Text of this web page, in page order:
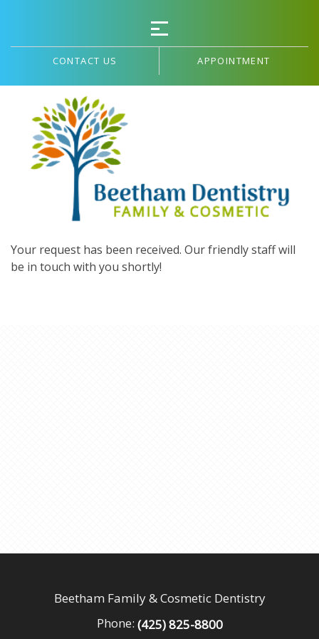
CONTACT US APPOINTMENT
THANK YOU!
Your request has been received. Our friendly staff will
be in touch with you shortly!
Beetham Family & Cosmetic Dentistry
Phone: (425) 825-8800